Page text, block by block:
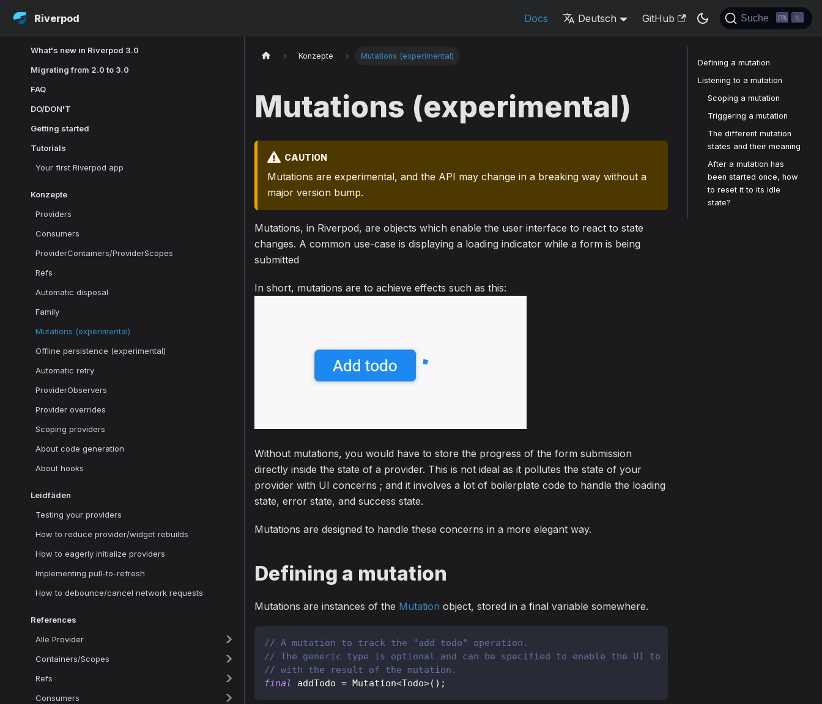
Riverpod Docs Deutsch GitHub Suche K
What's new in Riverpod 3.0
Migrating from 2.0 to 3.0
FAQ
DO/DON'T
Getting started
Tutorials
Your first Riverpod app
Konzepte
Providers
Consumers
ProviderContainers/ProviderScopes
Refs
Automatic disposal
Family
Mutations (experimental)
Offline persistence (experimental)
Automatic retry
ProviderObservers
Provider overrides
Scoping providers
About code generation
About hooks
Leidfäden
Testing your providers
How to reduce provider/widget rebuilds
How to eagerly initialize providers
Implementing pull-to-refresh
How to debounce/cancel network requests
References
Alle Provider
Containers/Scopes
Refs
Consumers
Konzepte Mutations (experimental)
Mutations (experimental)
CAUTION
Mutations are experimental, and the API may change in a breaking way without a
major version bump.
Mutations, in Riverpod, are objects which enable the user interface to react to state
changes. A common use-case is displaying a loading indicator while a form is being
submitted
In short, mutations are to achieve effects such as this:
Without mutations, you would have to store the progress of the form submission
directly inside the state of a provider. This is not ideal as it pollutes the state of your
provider with UI concerns ; and it involves a lot of boilerplate code to handle the loading
state, error state, and success state.
Mutations are designed to handle these concerns in a more elegant way.
Defining a mutation
Mutations are instances of the Mutation object, stored in a final variable somewhere.
// A mutation to track the "add todo" operation.
// The generic type is optional and can be specified to enable the UI to interact
// with the result of the mutation.
final
addTodo = Mutation<Todo>( ) ;
Defining a mutation
Listening to a mutation
Scoping a mutation
Triggering a mutation
The different mutation
states and their meaning
After a mutation has
been started once, how
to reset it to its idle
state?